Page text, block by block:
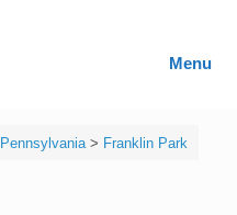
Menu
Pennsylvania> Franklin Park